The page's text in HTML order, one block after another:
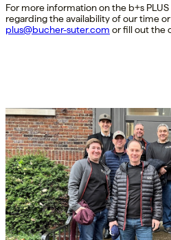
For more information on the b+s
regarding the availability of our time
plus@bucher-suter.com or fill out the